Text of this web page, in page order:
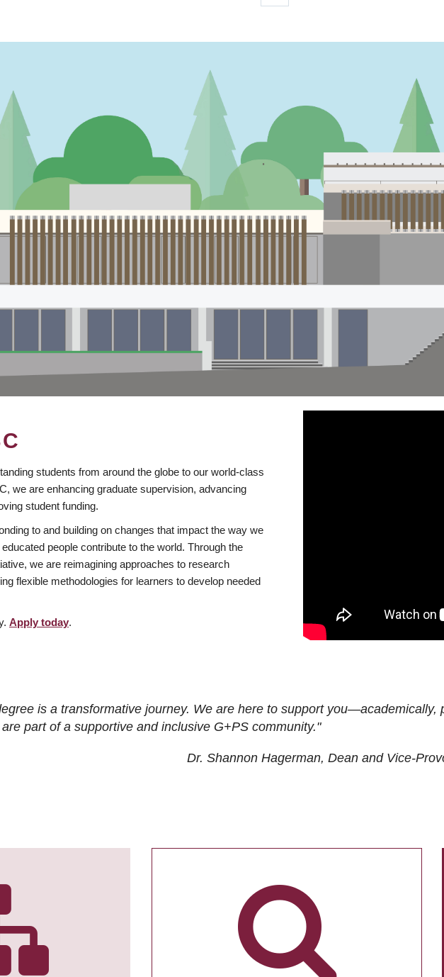
students from around the globe to our world-class
we are enhancing graduate supervision, advancing
student funding.
to and building on changes that impact the way we
people contribute to the world. Through the
we are reimagining approaches to research
flexible methodologies for learners to develop needed
Apply today.
is a transformative journey. We are here to support you—academically,
part of a supportive and inclusive G+PS community."
Dr. Shannon Hagerman, Dean and Vice-